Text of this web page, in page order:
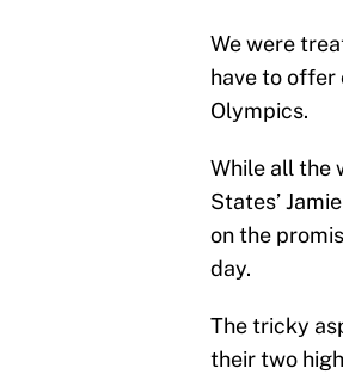
We were
have to offer
Olympics.
While all the
States’
on the
day.
The tricky
their two